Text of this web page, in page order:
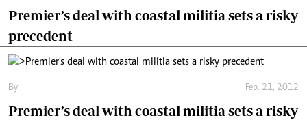
Premier’s deal with coastal militia sets a risky
precedent
By Feb. 21, 2012
Premier’s deal with coastal militia sets a risky